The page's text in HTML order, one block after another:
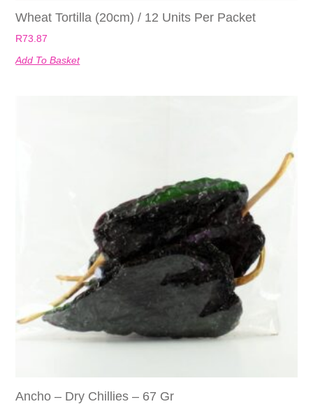
Wheat Tortilla (20cm) / 12 Units Per Packet
R73.87
Add To Basket
Ancho – Dry Chillies – 67 Gr